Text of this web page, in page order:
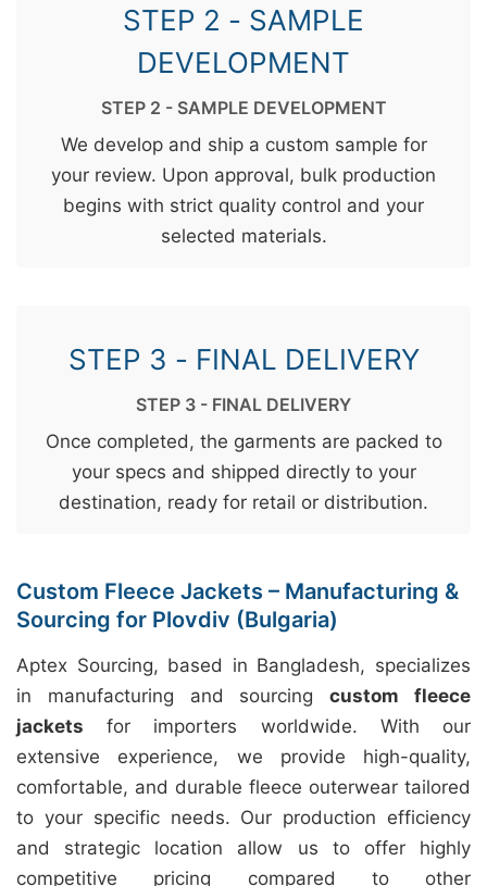
STEP 2 - SAMPLE
DEVELOPMENT
STEP 2 - SAMPLE DEVELOPMENT
We develop and ship a custom sample for
your review. Upon approval, bulk production
begins with strict quality control and your
selected materials.
STEP 3 - FINAL DELIVERY
STEP 3 - FINAL DELIVERY
Once completed, the garments are packed to
your specs and shipped directly to your
destination, ready for retail or distribution.
Custom Fleece Jackets – Manufacturing &
Sourcing for Plovdiv (Bulgaria)
Aptex Sourcing, based in Bangladesh, specializes
in manufacturing and sourcingcustom fleece
jackets for importers worldwide. With our
extensive experience, we provide high-quality,
comfortable, and durable fleece outerwear tailored
to your specific needs. Our production efficiency
and strategic location allow us to offer highly
competitive pricing compared to other